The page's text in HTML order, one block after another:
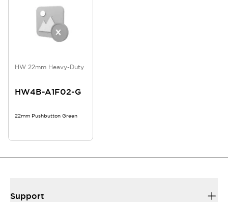
HW 22mm Heavy-Duty
HW4B-A1F02-G
22mm Pushbutton Green
Support